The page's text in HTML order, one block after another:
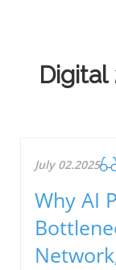
Digital
July 02.2025
Why AI